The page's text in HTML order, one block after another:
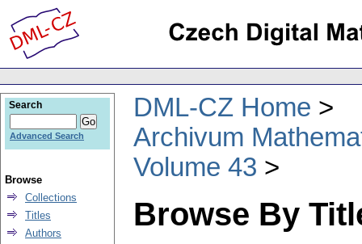
DML-CZ Home
Archivum
Volume 43
Browse By
Search
Advanced Search
Browse
Collections
Titles
Authors